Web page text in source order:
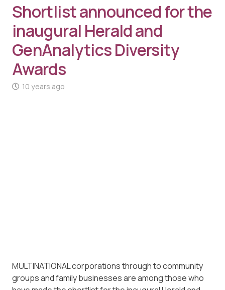
Shortlist announced for the
inaugural Herald and
GenAnalytics Diversity
Awards
10 years ago
MULTINATIONAL corporations through to community
groups and family businesses are among those who